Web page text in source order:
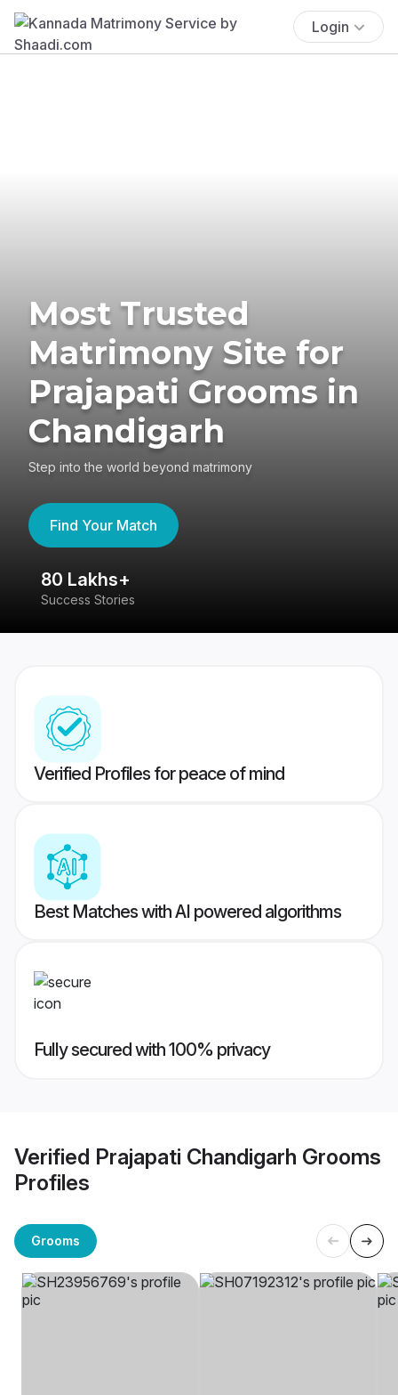
Login
Most Trusted
Matrimony Site for
Prajapati Grooms in
Chandigarh
Step into the world beyond matrimony
Find Your Match
80 Lakhs+
Success Stories
Verified Profiles for peace of mind
Best Matches with AI powered algorithms
Fully secured with 100% privacy
Verified Prajapati Chandigarh Grooms
Profiles
Grooms